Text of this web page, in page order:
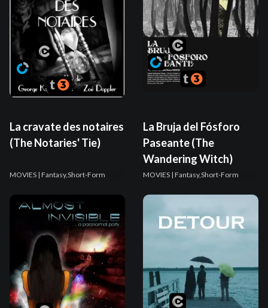
La cravate des notaires
(The Notaries' Tie)
MOVIES | Fantasy,Short-Form
La Bruja del Fósforo
Paseante (The
Wandering Witch)
MOVIES | Fantasy,Short-Form